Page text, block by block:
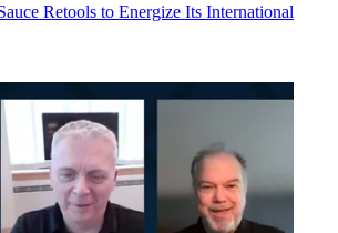
Retools to Energize Its International